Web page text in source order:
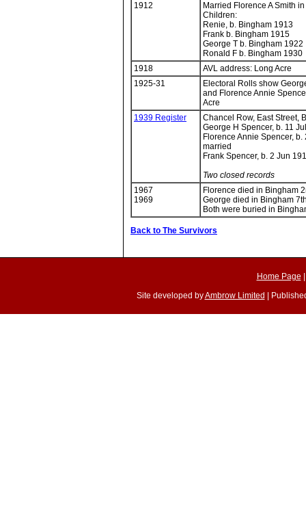
1912
Married Florence A Smith
Children:
Renie, b. Bingham 1913
Frank b. Bingham 1915
George T b. Bingham 1922
Ronald F b. Bingham 1930
1918
AVL address: Long Acre
1925-31
Electoral Rolls show
and Florence Annie
Acre
1939 Register
Chancel Row, East Street,
George H Spencer, b. 11
Florence Annie Spencer, b.
married
Frank Spencer, b. 2 Jun
Two closed records
1967
1969
Florence died in Bingham
George died in Bingham
Both were buried in
Back to The Survivors
Home Page
Site developed byAmbrow Limited |